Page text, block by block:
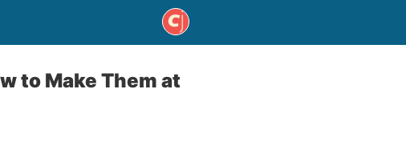
to Make Them at